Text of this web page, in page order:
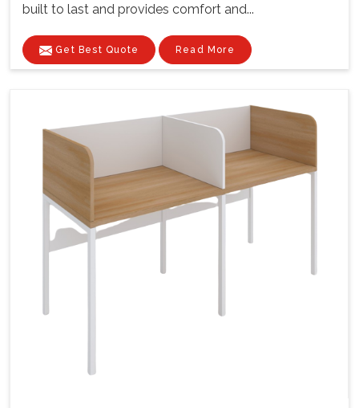
built to last and provides comfort and...
Get Best Quote Read More